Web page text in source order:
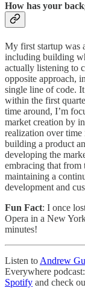
How has your
My first startup was
including building
actually listening to
opposite approach,
single line of code.
within the first
time around, I’m
market creation by
realization over time
building a product
developing the
embracing that from
maintaining a
development and
Fun Fact: I once
Opera in a New
minutes!
Listen to Andrew
Everywhere podcast:
Spotify and check